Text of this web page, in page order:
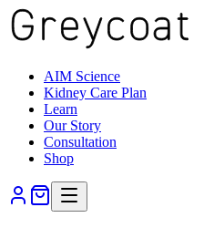
AIM Science
Kidney Care Plan
Learn
Our Story
Consultation
Shop